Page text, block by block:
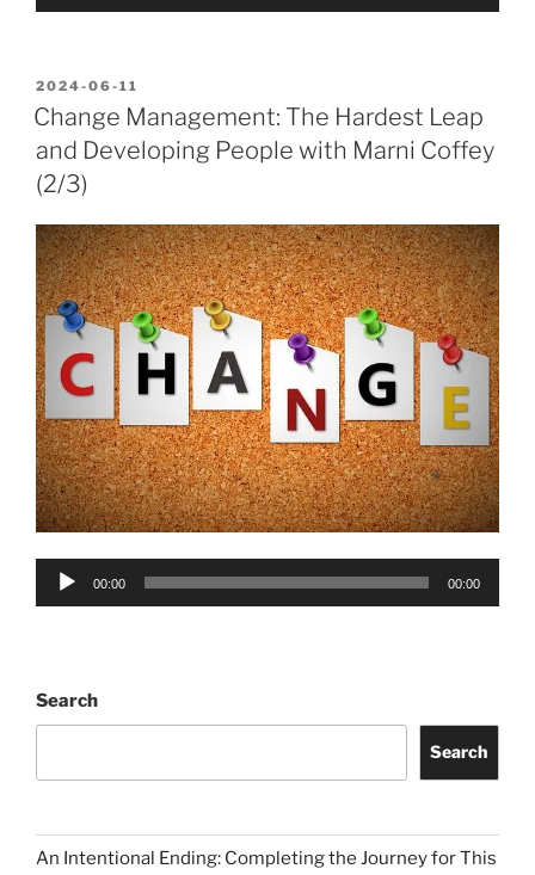
POSTED
ON
2024-06-11
Change Management: The Hardest Leap
and Developing People with Marni Coffey
(2/3)
Audio
00:00 00:00
Search
Search
An Intentional Ending: Completing the Journey for This